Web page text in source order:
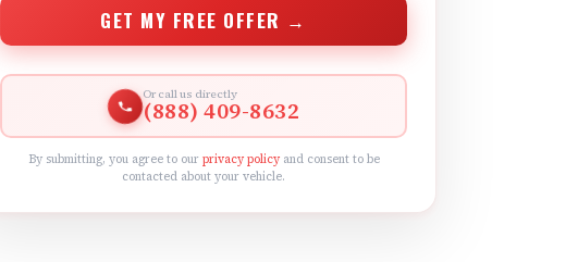
GET MY FREE OFFER →
Or call us directly
(888) 409-8632
By submitting, you agree to our privacy policyand consent to be
contacted about your vehicle.